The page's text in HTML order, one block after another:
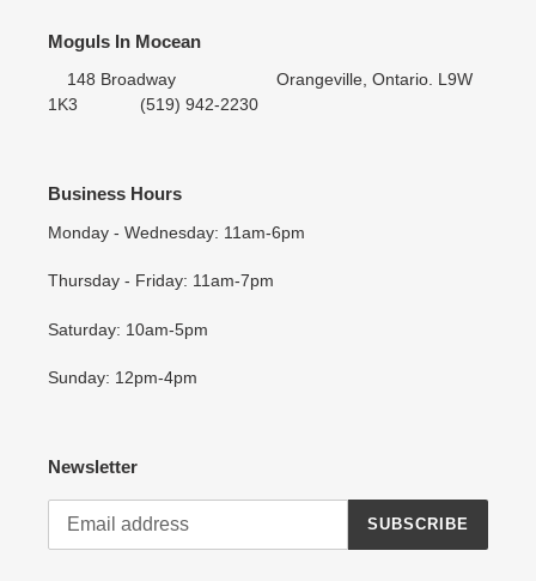
Moguls In Mocean
148 Broadway Orangeville, Ontario. L9W
1K3 (519) 942-2230
Business Hours
Monday - Wednesday: 11am-6pm
Thursday - Friday: 11am-7pm
Saturday: 10am-5pm
Sunday: 12pm-4pm
Newsletter
SUBSCRIBE